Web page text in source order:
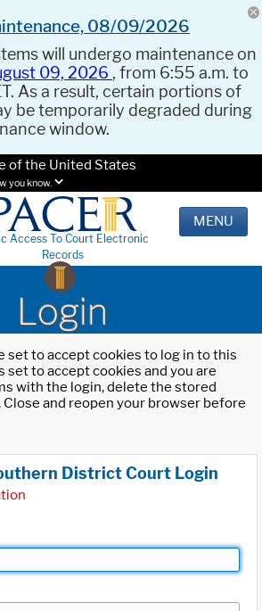
08/09/2026
will undergo maintenance on
09, 2026 , from 6:55 a.m. to
As a result, certain portions of
be temporarily degraded during
window.
of the United States
you know.
Access To Court Electronic
Records
MENU
Login
set to accept cookies to log in to this
set to accept cookies and you are
with the login, delete the stored
Close and reopen your browser before
District Court Login